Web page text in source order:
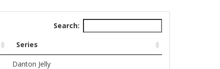
Search:
Series
Danton Jelly